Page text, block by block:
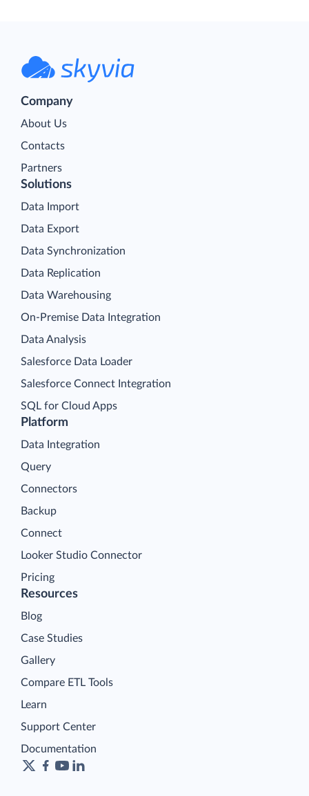
Company
About Us
Contacts
Partners
Platform
Data Integration
Query
Connectors
Backup
Connect
Looker Studio Connector
Pricing
Solutions
Data Import
Data Export
Data Synchronization
Data Replication
Data Warehousing
On-Premise Data Integration
Data Analysis
Salesforce Data Loader
Salesforce Connect Integration
SQL for Cloud Apps
Resources
Blog
Case Studies
Gallery
Compare ETL Tools
Learn
Support Center
Documentation